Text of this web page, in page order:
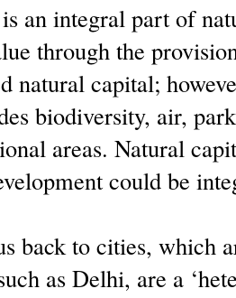
an integral part of
through the
natural capital;
biodiversity, air,
areas. Natural
could be
back to cities, which
as Delhi, are a